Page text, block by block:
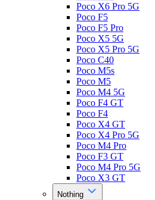
Poco X6 Pro 5G
Poco F5
Poco F5 Pro
Poco X5 5G
Poco X5 Pro 5G
Poco C40
Poco M5s
Poco M5
Poco M4 5G
Poco F4 GT
Poco F4
Poco X4 GT
Poco X4 Pro 5G
Poco M4 Pro
Poco F3 GT
Poco M4 Pro 5G
Poco X3 GT
Nothing